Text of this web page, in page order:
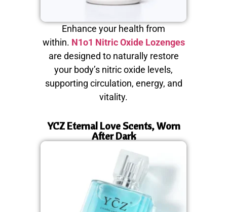
Enhance your health from
within. N1o1 Nitric Oxide Lozenges
are designed to naturally restore
your body’s nitric oxide levels,
supporting circulation, energy, and
vitality.
YCZ Eternal Love Scents, Worn
After Dark